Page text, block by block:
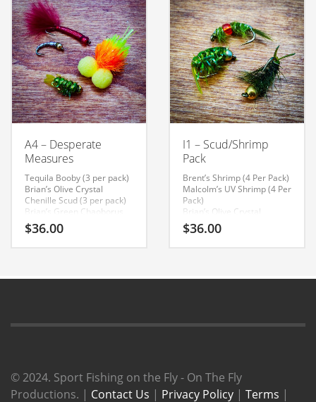
A4 – Desperate
Measures
Tequila Booby (3 per pack)
Brian’s Olive Crystal
Chenille Scud (3 per pack)
Brian’s Green Chaoborus
Pupae (3 per pack)
Brian’s Bloodworm (3 per
$36.00
I1 – Scud/Shrimp
Pack
Brent’s Shrimp (4 Per Pack)
Malcolm’s UV Shrimp (4 Per
Pack)
Brian’s Olive Crystal
Chenille Scud (4 Per Pack)
$36.00
© 2024. Sport Fishing on the Fly - On The Fly
Productions. | Contact Us | Privacy Policy | Terms |